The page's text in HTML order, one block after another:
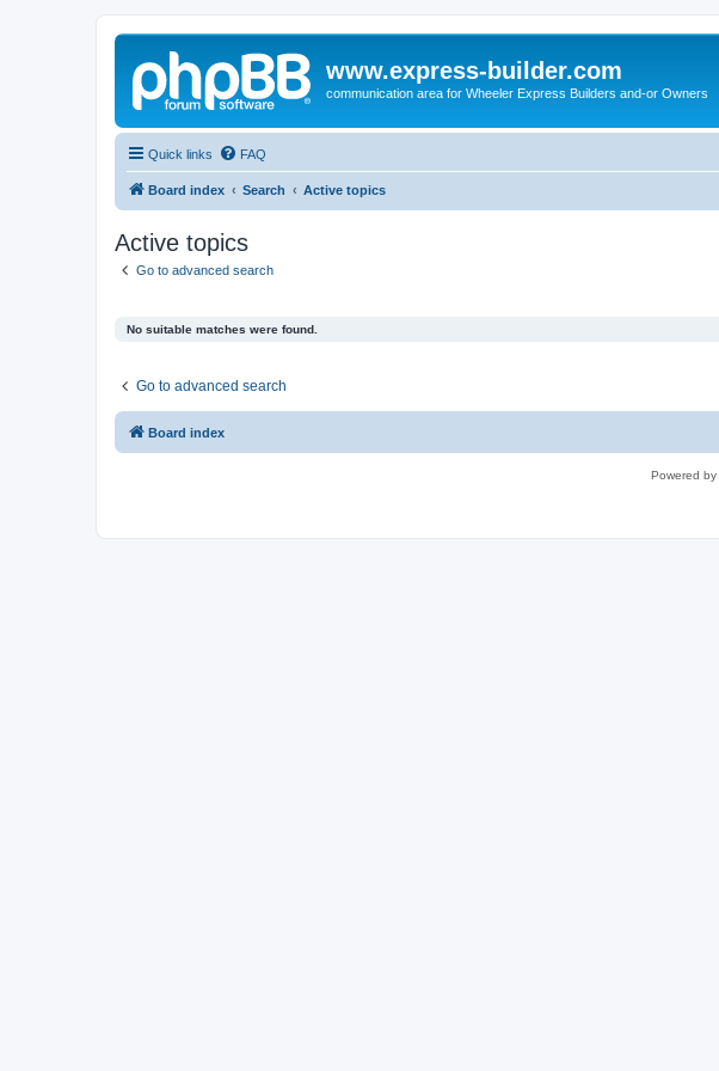
www.express-builder.com
communication area for Wheeler Express Builders and-or Owners
Quick links FAQ
Board index Search Active topics
Active topics
Go to advanced search
No suitable matches were found.
Go to advanced search
Board index
Powered by